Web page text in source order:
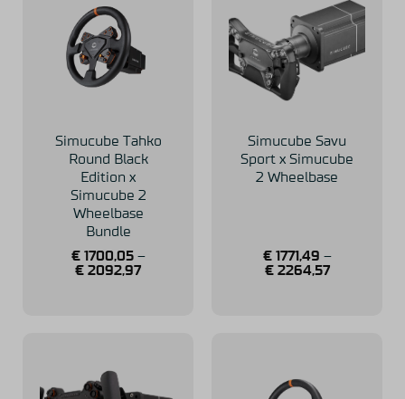
Simucube Tahko
Round Black
Edition x
Simucube 2
Wheelbase
Bundle
€1700,05–
€ 2092,97
Simucube Savu
Sport x Simucube
2 Wheelbase
€1771,49 –
€2264,57